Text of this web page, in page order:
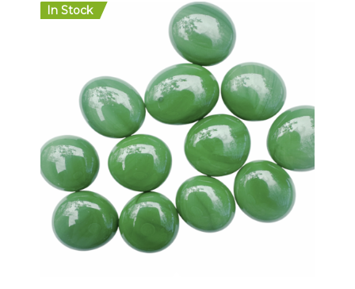
In Stock